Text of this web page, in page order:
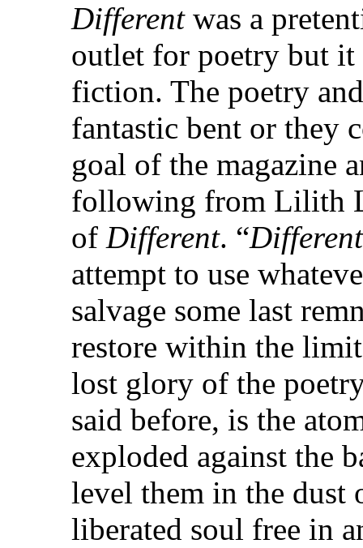
Differentwas a
outlet for poetry but it
fiction. The poetry
fantastic bent or they
goal of the magazine
following from Lilith
of Different. “Different
attempt to use
salvage some last
restore within the
lost glory of the
said before, is the
exploded against the
level them in the dust
liberated soul free in